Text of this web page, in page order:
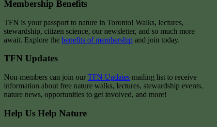
Membership Benefits
TFN is your passport to nature in Toronto! Walks, lectures,
stewardship, citizen science, our newsletter, and so much more
await. Explore the benefits of membership and join today.
TFN Updates
Non-members can join our TFN Updates mailing list to receive
information about free nature walks, lectures, stewardship events,
nature news, opportunities to get involved, and more!
Help Us Help Nature